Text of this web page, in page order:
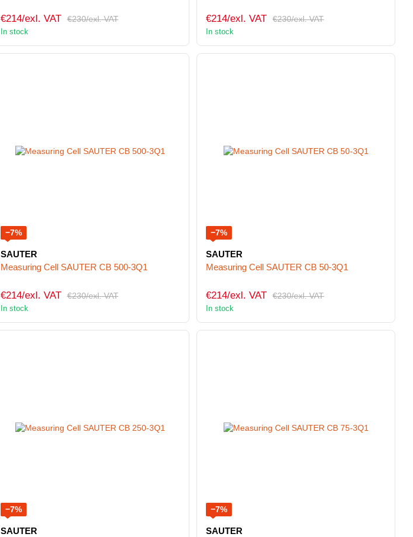
€230/exl. VAT
€214/exl. VAT
In stock
€230/exl. VAT
€214/exl. VAT
In stock
−7%
SAUTER
Measuring Cell SAUTER CB 500-3Q1
€230/exl. VAT
€214/exl. VAT
In stock
−7%
SAUTER
Measuring Cell SAUTER CB 50-3Q1
€230/exl. VAT
€214/exl. VAT
In stock
−7%
SAUTER
−7%
SAUTER